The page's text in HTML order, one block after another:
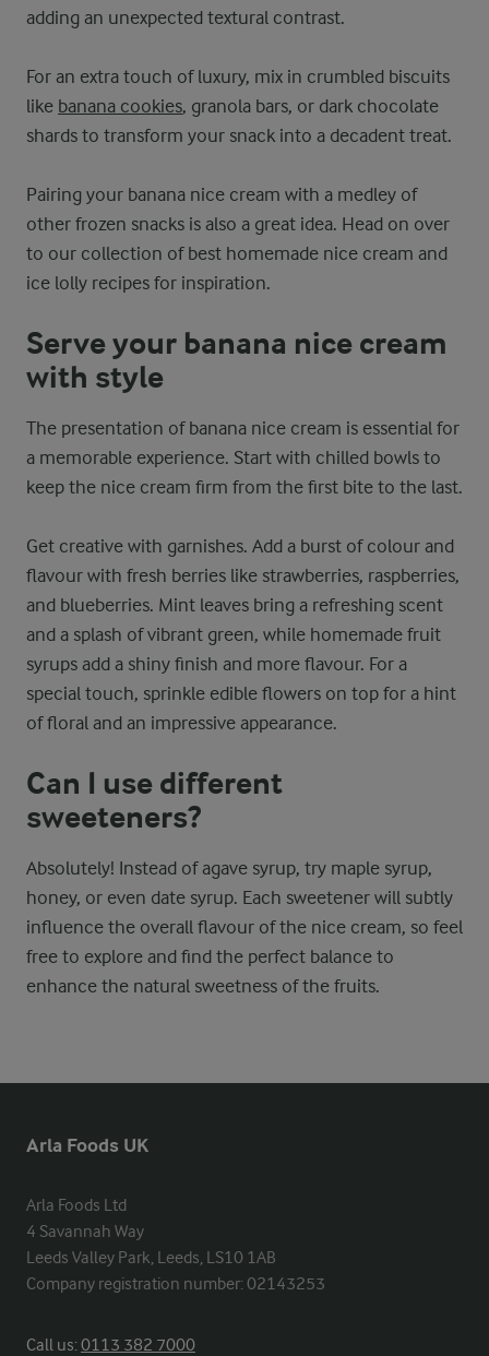
adding an unexpected textural contrast.
For an extra touch of luxury, mix in crumbled biscuits
like banana cookies, granola bars, or dark chocolate
shards to transform your snack into a decadent treat.
Pairing your banana nice cream with a medley of
other frozen snacks is also a great idea. Head on over
to our collection of best homemade nice cream and
ice lolly recipes for inspiration.
Serve your banana nice cream
with style
The presentation of banana nice cream is essential for
a memorable experience. Start with chilled bowls to
keep the nice cream firm from the first bite to the last.
Get creative with garnishes. Add a burst of colour and
flavour with fresh berries like strawberries, raspberries,
and blueberries. Mint leaves bring a refreshing scent
and a splash of vibrant green, while homemade fruit
syrups add a shiny finish and more flavour. For a
special touch, sprinkle edible flowers on top for a hint
of floral and an impressive appearance.
Can I use different
sweeteners?
Absolutely! Instead of agave syrup, try maple syrup,
honey, or even date syrup. Each sweetener will subtly
influence the overall flavour of the nice cream, so feel
free to explore and find the perfect balance to
enhance the natural sweetness of the fruits.
Arla Foods UK
Arla Foods Ltd
4 Savannah Way
Leeds Valley Park, Leeds, LS10 1AB
Company registration number: 02143253
Call us:0113 382 7000